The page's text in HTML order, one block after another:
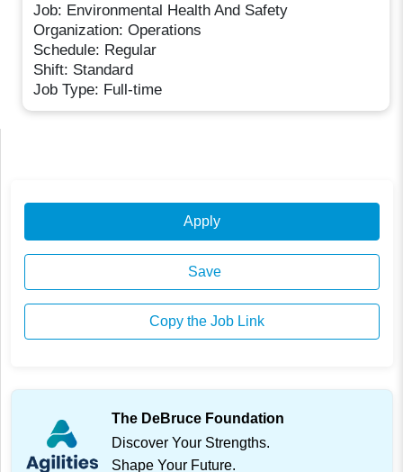
Job: Environmental Health And Safety
Organization: Operations
Schedule: Regular
Shift: Standard
Job Type: Full-time
Apply
Save
Copy the Job Link
The DeBruce Foundation
Discover Your Strengths.
Shape Your Future.